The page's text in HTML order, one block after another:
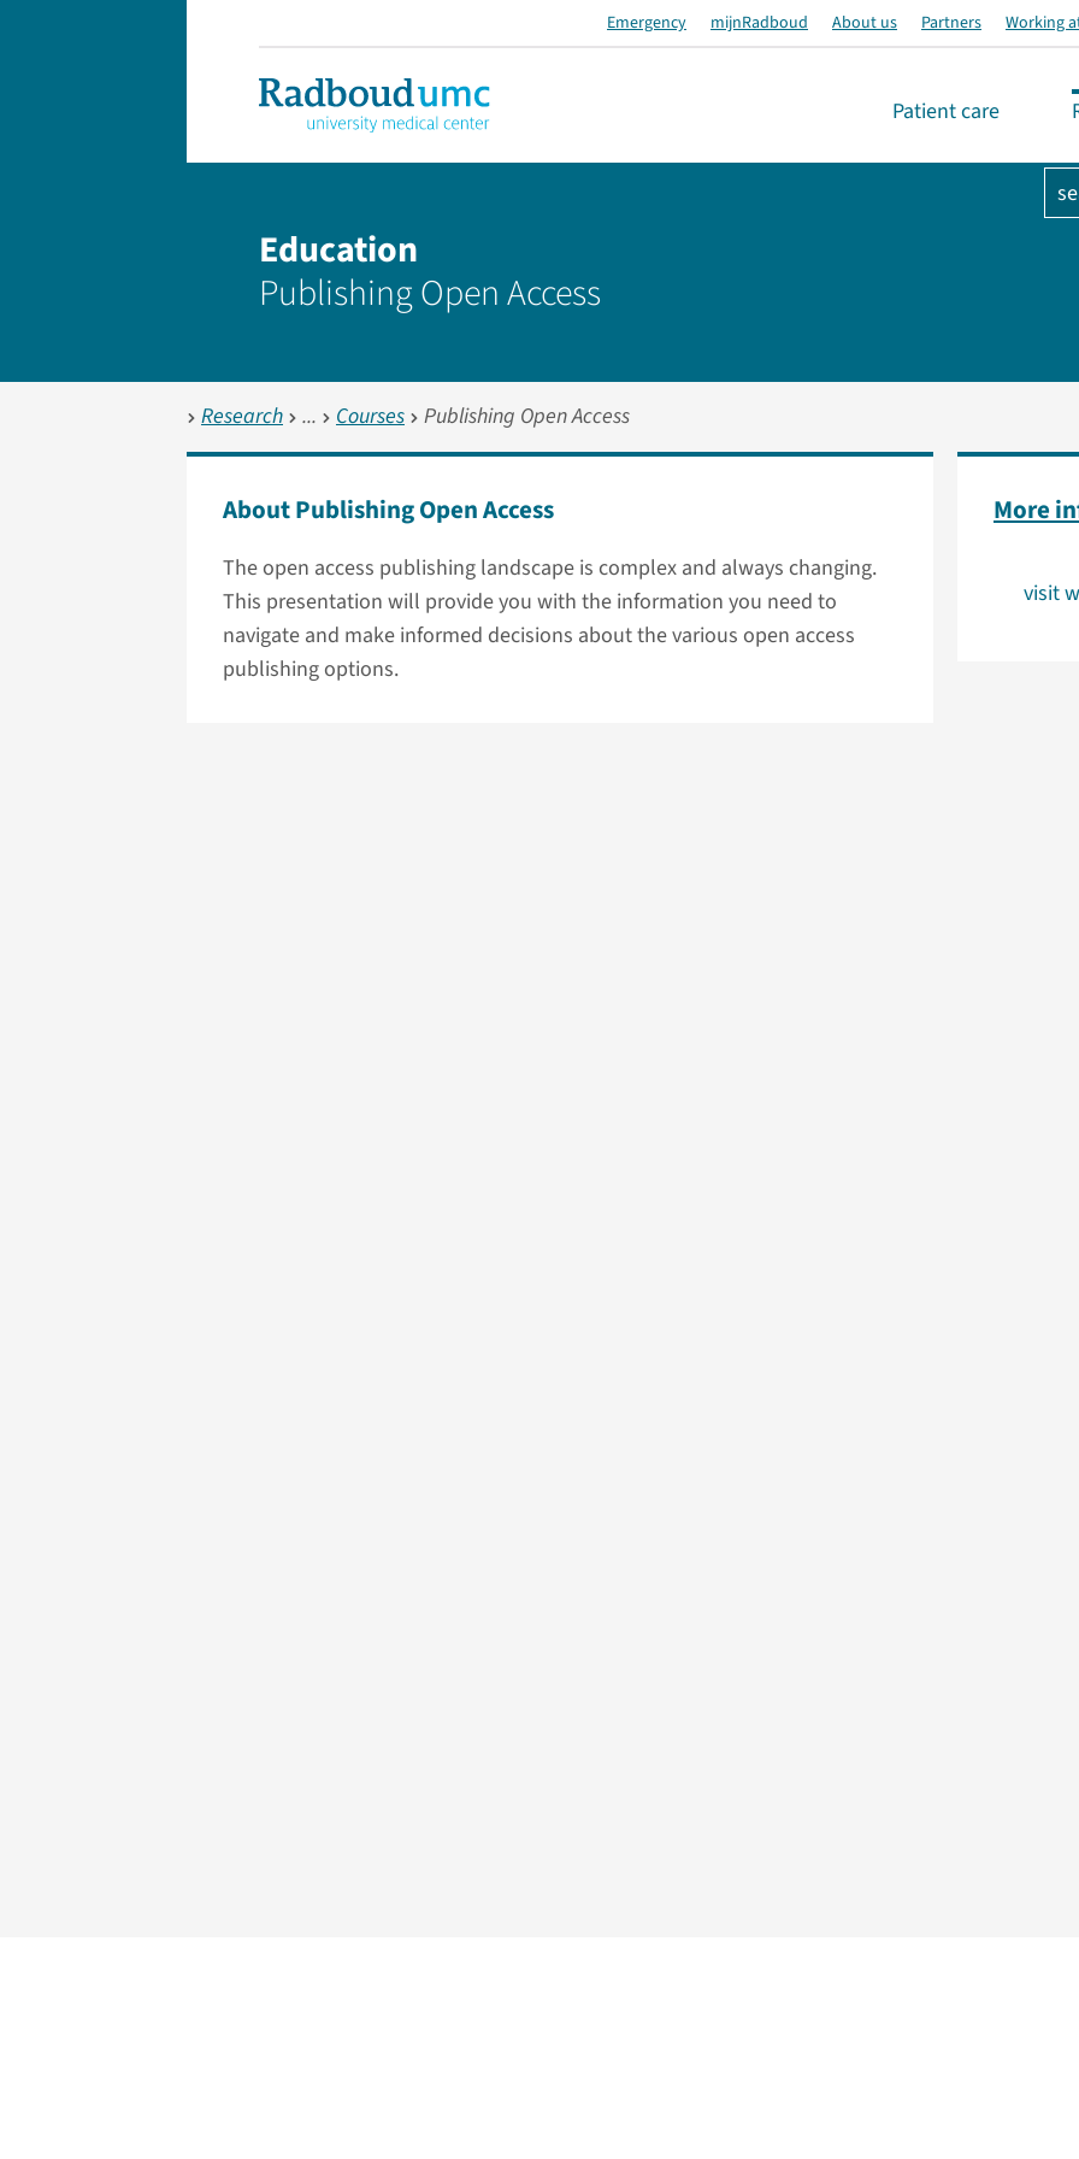
Emergency mijnRadboud About us Partners Working
Patient care
Education
Publishing Open Access
Research Courses Publishing Open Access
About Publishing Open Access
The open access publishing landscape is complex and always changing.
This presentation will provide you with the information you need to
navigate and make informed decisions about the various open access
publishing options.
More
visit